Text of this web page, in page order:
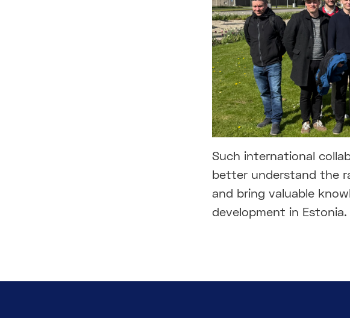
Such international
better understand the
and bring valuable
development in Estonia.